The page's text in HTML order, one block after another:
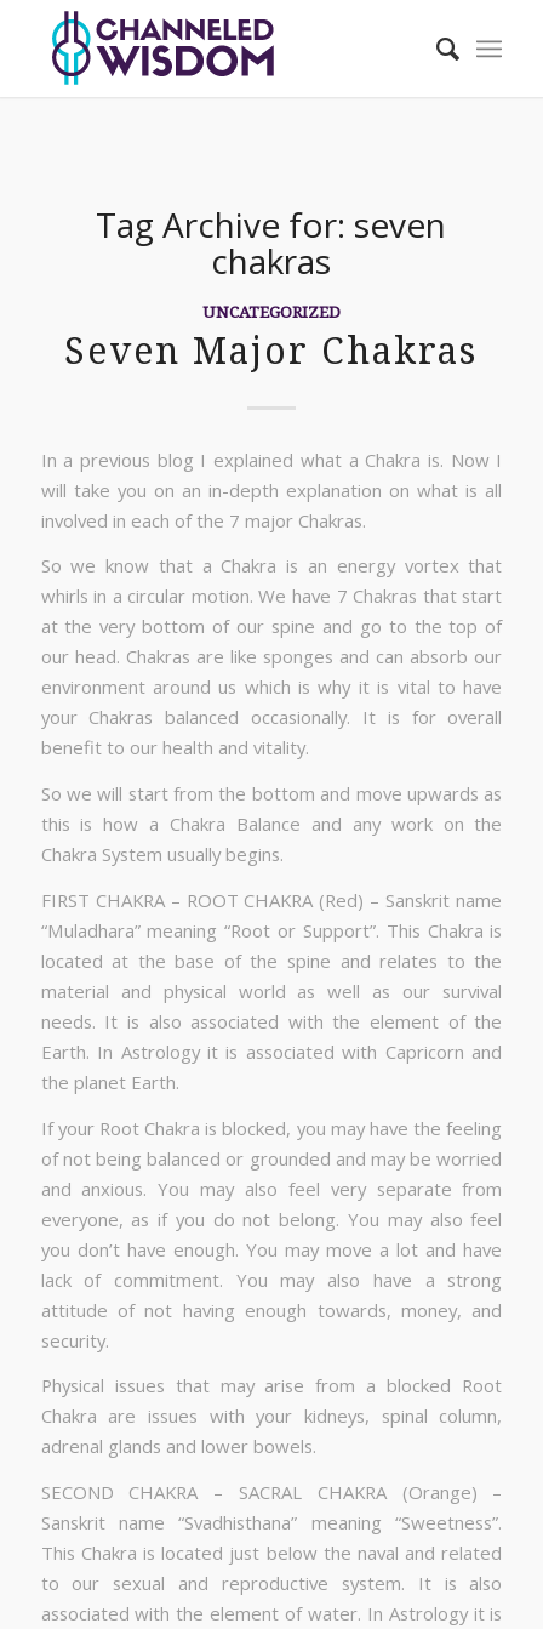
Tag Archive for: seven
chakras
UNCATEGORIZED
Seven Major Chakras
In a previous blog I explained what a Chakra is. Now I
will take you on an in-depth explanation on what is all
involved in each of the 7 major Chakras.
So we know that a Chakra is an energy vortex that
whirls in a circular motion. We have 7 Chakras that start
at the very bottom of our spine and go to the top of
our head. Chakras are like sponges and can absorb our
environment around us which is why it is vital to have
your Chakras balanced occasionally. It is for overall
benefit to our health and vitality.
So we will start from the bottom and move upwards as
this is how a Chakra Balance and any work on the
Chakra System usually begins.
FIRST CHAKRA – ROOT CHAKRA (Red) – Sanskrit name
“Muladhara” meaning “Root or Support”. This Chakra is
located at the base of the spine and relates to the
material and physical world as well as our survival
needs. It is also associated with the element of the
Earth. In Astrology it is associated with Capricorn and
the planet Earth.
If your Root Chakra is blocked, you may have the feeling
of not being balanced or grounded and may be worried
and anxious. You may also feel very separate from
everyone, as if you do not belong. You may also feel
you don’t have enough. You may move a lot and have
lack of commitment. You may also have a strong
attitude of not having enough towards, money, and
security.
Physical issues that may arise from a blocked Root
Chakra are issues with your kidneys, spinal column,
adrenal glands and lower bowels.
SECOND CHAKRA – SACRAL CHAKRA (Orange) –
Sanskrit name “Svadhisthana” meaning “Sweetness”.
This Chakra is located just below the naval and related
to our sexual and reproductive system. It is also
associated with the element of water. In Astrology it is